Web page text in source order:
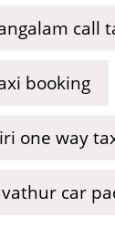
call
booking
one way
car